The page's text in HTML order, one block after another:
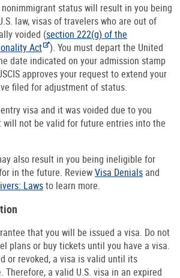
status will result in you being
law, visas of travelers who are out of
voided (section 222(g) of the
Act ). You must depart the United
date indicated on your admission stamp
approves your request to extend your
filed for adjustment of status.
visa and it was voided due to you
will not be valid for future entries into the
also result in you being ineligible for
in the future. ReviewVisa Denials and
Lawsto learn more.
that you will be issued a visa. Do not
plans or buy tickets until you have a visa.
or revoked, a visa is valid until its
Therefore, a valid U.S. visa in an expired